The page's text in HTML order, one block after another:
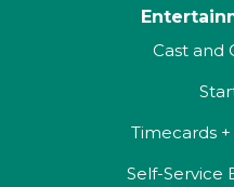
Cast and
Timecards
Self-Service